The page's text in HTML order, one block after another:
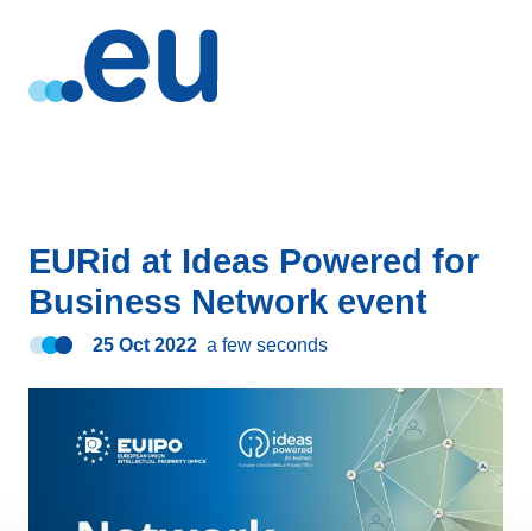
EURid at Ideas Powered for
Business Network event
25 Oct 2022 a few seconds